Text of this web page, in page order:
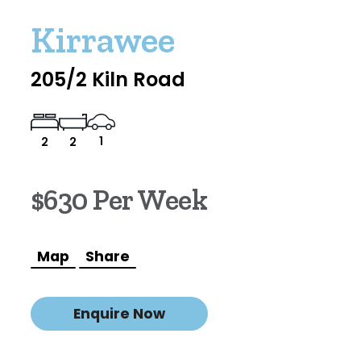
Kirrawee
205/2 Kiln Road
2 2 1
$630 Per Week
Map Share
Enquire Now